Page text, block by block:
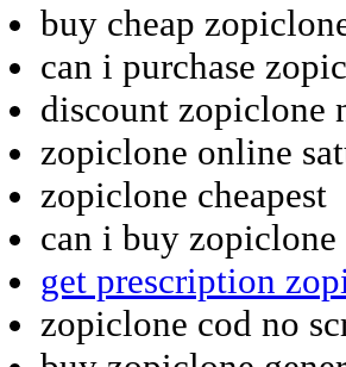
buy cheap
can i purchase
discount zopiclone
zopiclone online
zopiclone cheapest
can i buy zopiclone
get prescription
zopiclone cod no